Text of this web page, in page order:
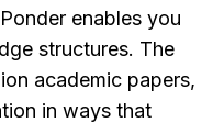
enables you
structures. The
academic papers,
in ways that